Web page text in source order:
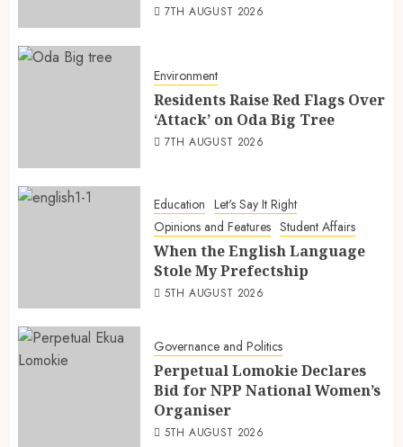
7TH AUGUST 2026
Environment
Residents Raise Red Flags Over
‘Attack’ on Oda Big Tree
7TH AUGUST 2026
Education Let's Say It Right
Opinions and Features Student Affairs
When the English Language
Stole My Prefectship
5TH AUGUST 2026
Governance and Politics
Perpetual Lomokie Declares
Bid for NPP National Women’s
Organiser
5TH AUGUST 2026